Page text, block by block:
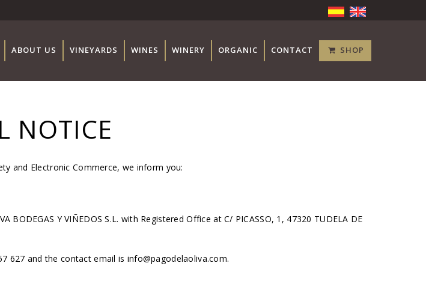
ABOUT US VINEYARDS WINES WINERY ORGANIC CONTACT SHOP
NOTICE
and Electronic Commerce, we inform you:
Y VIÑEDOS S.L. with Registered Office at C/ PICASSO, 1, 47320 TUDELA DE
627 and the contact email is info@pagodelaoliva.com.